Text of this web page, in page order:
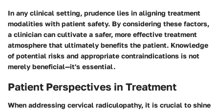
In any clinical setting, prudence lies in aligning treatment
modalities with patient safety. By considering these factors,
a clinician can cultivate a safer, more effective treatment
atmosphere that ultimately benefits the patient. Knowledge
of potential risks and appropriate contraindications is not
merely beneficial—it's essential.
Patient Perspectives in Treatment
When addressing cervical radiculopathy, it is crucial to shine